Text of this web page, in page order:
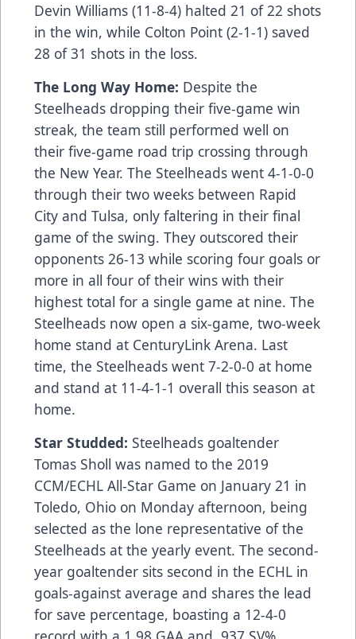
Devin Williams (11-8-4) halted 21 of 22 shots
in the win, while Colton Point (2-1-1) saved
28 of 31 shots in the loss.
The Long Way Home: Despite the
Steelheads dropping their five-game win
streak, the team still performed well on
their five-game road trip crossing through
the New Year. The Steelheads went 4-1-0-0
through their two weeks between Rapid
City and Tulsa, only faltering in their final
game of the swing. They outscored their
opponents 26-13 while scoring four goals or
more in all four of their wins with their
highest total for a single game at nine. The
Steelheads now open a six-game, two-week
home stand at CenturyLink Arena. Last
time, the Steelheads went 7-2-0-0 at home
and stand at 11-4-1-1 overall this season at
home.
Star Studded: Steelheads goaltender
Tomas Sholl was named to the 2019
CCM/ECHL All-Star Game on January 21 in
Toledo, Ohio on Monday afternoon, being
selected as the lone representative of the
Steelheads at the yearly event. The second-
year goaltender sits second in the ECHL in
goals-against average and shares the lead
for save percentage, boasting a 12-4-0